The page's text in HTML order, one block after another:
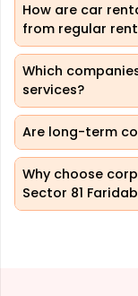
How are car
from regular
Which
services?
Are long-term
Why choose
Sector 81